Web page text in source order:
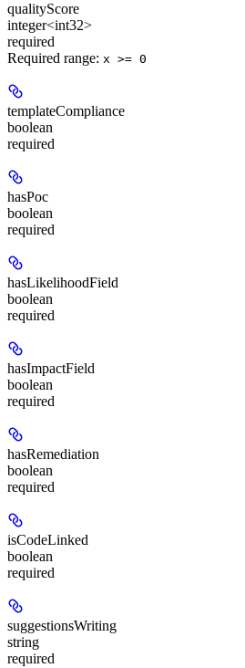
qualityScore
integer<int32>
required
Required range: x >= 0
templateCompliance
boolean
required
hasPoc
boolean
required
hasLikelihoodField
boolean
required
hasImpactField
boolean
required
hasRemediation
boolean
required
isCodeLinked
boolean
required
suggestionsWriting
string
required